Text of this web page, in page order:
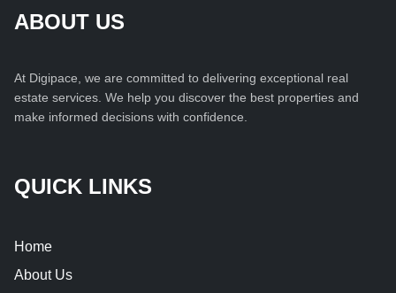
ABOUT US
At Digipace, we are committed to delivering exceptional real
estate services. We help you discover the best properties and
make informed decisions with confidence.
QUICK LINKS
Home
About Us